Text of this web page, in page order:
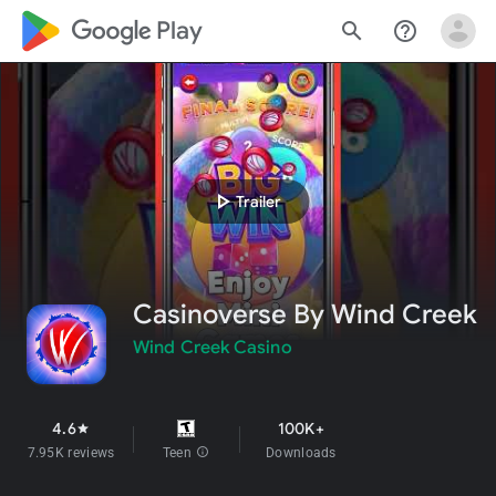
google_logo Play search help_outline
play_arrowTrailer
Casinoverse By Wind Creek
Wind Creek Casino
4.6star
7.95K reviews Teen info
100K+
Downloads